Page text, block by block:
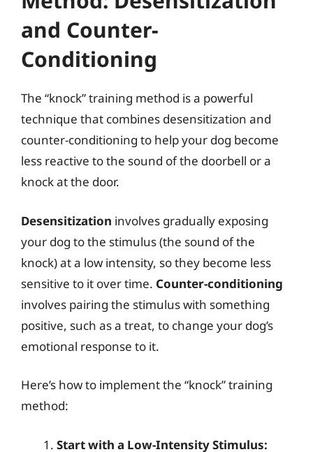
and Counter-
Conditioning
The “knock” training method is a powerful
technique that combines desensitization and
counter-conditioning to help your dog become
less reactive to the sound of the doorbell or a
knock at the door.
Desensitization involves gradually exposing
your dog to the stimulus (the sound of the
knock) at a low intensity, so they become less
sensitive to it over time. Counter-conditioning
involves pairing the stimulus with something
positive, such as a treat, to change your dog’s
emotional response to it.
Here’s how to implement the “knock” training
method:
Start with a Low-Intensity Stimulus: